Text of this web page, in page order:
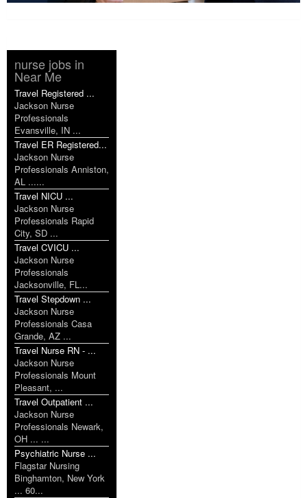
nurse jobs in
Near Me
Travel Registered ...
Jackson Nurse
Professionals
Evansville, IN ...
Travel ER Registered...
Jackson Nurse
Professionals Anniston,
AL ......
Travel NICU ...
Jackson Nurse
Professionals Rapid
City, SD ...
Travel CVICU ...
Jackson Nurse
Professionals
Jacksonville, FL...
Travel Stepdown ...
Jackson Nurse
Professionals Casa
Grande, AZ ...
Travel Nurse RN - ...
Jackson Nurse
Professionals Mount
Pleasant, ...
Travel Outpatient ...
Jackson Nurse
Professionals Newark,
OH ... ...
Psychiatric Nurse ...
Flagstar Nursing
Binghamton, New York
... 60...